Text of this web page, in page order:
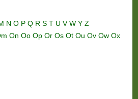
N O P Q R S T U VW Y Z
On Oo Op Or Os Ot Ou Ov Ow Ox